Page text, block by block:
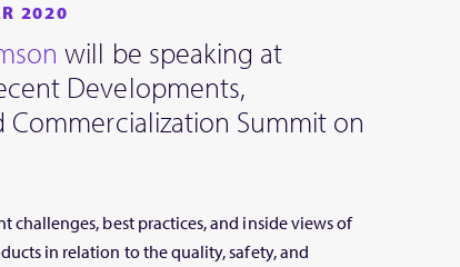
2020
will be speaking at
Developments,
Commercialization Summit on
challenges, best practices, and inside views of
in relation to the quality, safety, and